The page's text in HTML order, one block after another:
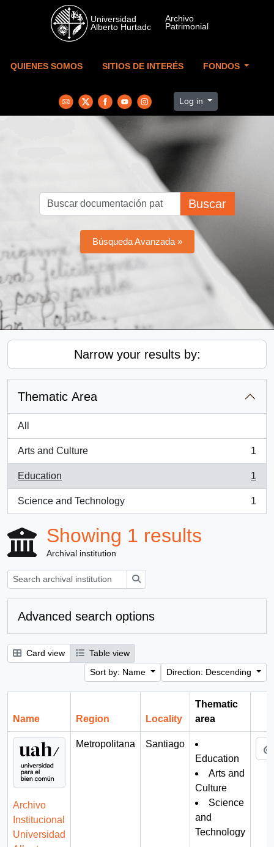
Skip to main content
QUIENES SOMOS SITIOS DE INTERÉS FONDOS
Log in
Buscar
Búsqueda Avanzada »
Narrow your results by:
Thematic Area
All
Arts and Culture
, 1 results
1
Education
, 1 results
1
Science and Technology
, 1 results
1
Showing 1 results
Archival institution
Advanced search options
Card view
Table view
Sort by: Name
Direction: Descending
Name Region Locality
Thematic
area
Archivo
Institucional
Universidad
Metropolitana
Santiago
Education
Arts and
Culture
Science
and
Technology